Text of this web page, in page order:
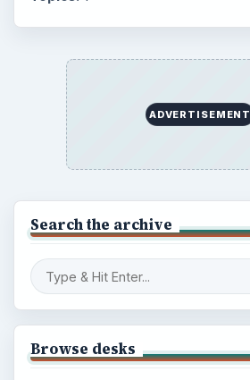
ADVERTISEMENT
Search the archive
Browse desks